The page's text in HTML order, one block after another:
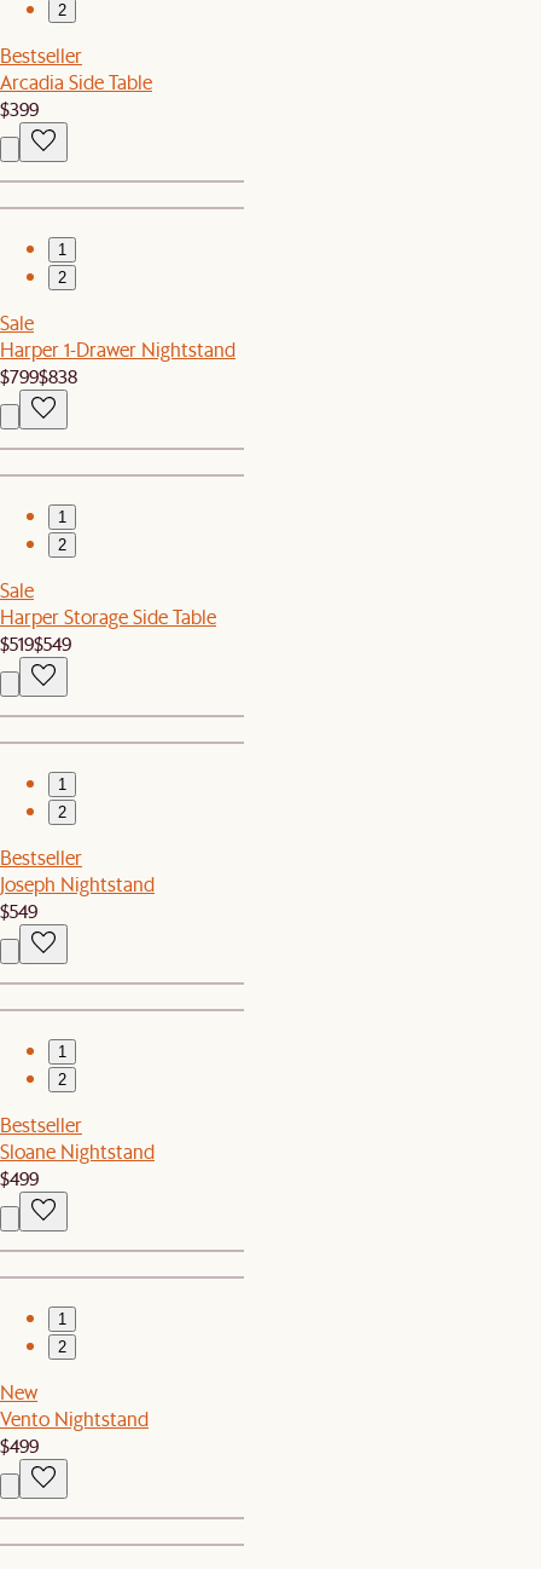
2
Bestseller
Arcadia Side Table
$399
1
2
Sale
Harper 1-Drawer Nightstand
$799$838
1
2
Sale
Harper Storage Side Table
$519$549
1
2
Bestseller
Joseph Nightstand
$549
1
2
Bestseller
Sloane Nightstand
$499
1
2
New
Vento Nightstand
$499